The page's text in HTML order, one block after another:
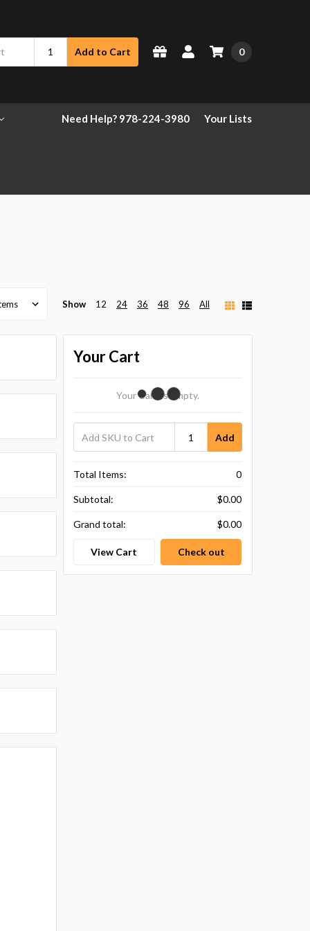
Add to Cart 0
Need Help? 978-224-3980 Your Lists
Show 12 24 36 48 96 All
Your Cart
Your Cart Is Empty.
Add
Total Items: 0
Subtotal: $0.00
Grand total: $0.00
View Cart Check out